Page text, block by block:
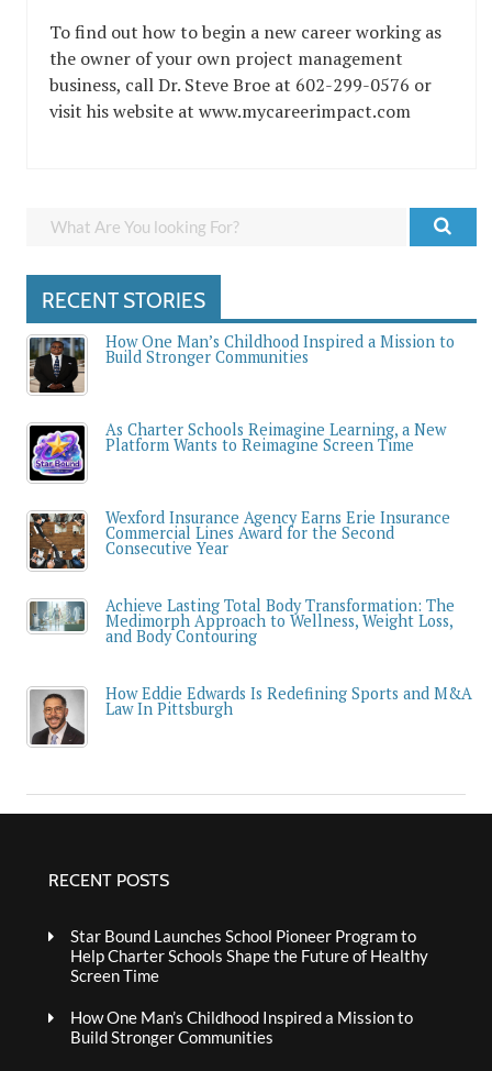
To find out how to begin a new career working as
the owner of your own project management
business, call Dr. Steve Broe at 602-299-0576 or
visit his website at www.mycareerimpact.com
RECENT STORIES
How One Man’s Childhood Inspired a Mission to
Build Stronger Communities
As Charter Schools Reimagine Learning, a New
Platform Wants to Reimagine Screen Time
Wexford Insurance Agency Earns Erie Insurance
Commercial Lines Award for the Second
Consecutive Year
Achieve Lasting Total Body Transformation: The
Medimorph Approach to Wellness, Weight Loss,
and Body Contouring
How Eddie Edwards Is Redefining Sports and M&A
Law In Pittsburgh
RECENT POSTS
Star Bound Launches School Pioneer Program to
Help Charter Schools Shape the Future of Healthy
Screen Time
How One Man’s Childhood Inspired a Mission to
Build Stronger Communities